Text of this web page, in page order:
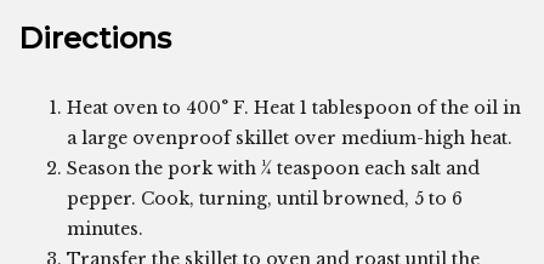
Directions
Heat oven to 400° F. Heat 1 tablespoon of the oil in
a large ovenproof skillet over medium-high heat.
Season the pork with ¼ teaspoon each salt and
pepper. Cook, turning, until browned, 5 to 6
minutes.
Transfer the skillet to oven and roast until the